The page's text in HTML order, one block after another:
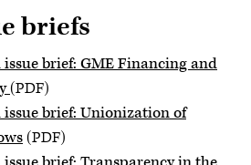
briefs
brief: GME Financing and
(PDF)
brief: Unionization of
(PDF)